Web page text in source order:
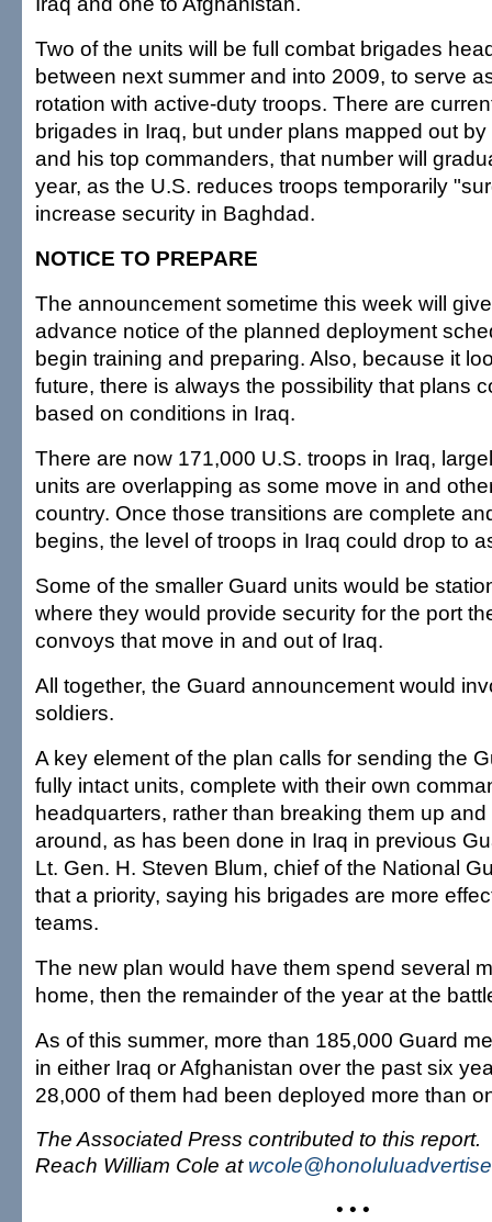
Two of the units will be full combat brigades
between next summer and into 2009, to serve
rotation with active-duty troops. There are
brigades in Iraq, but under plans mapped out
and his top commanders, that number will
year, as the U.S. reduces troops temporarily
increase security in Baghdad.
NOTICE TO PREPARE
The announcement sometime this week will
advance notice of the planned deployment
begin training and preparing. Also, because it
future, there is always the possibility that plans
based on conditions in Iraq.
There are now 171,000 U.S. troops in Iraq,
units are overlapping as some move in and
country. Once those transitions are complete
begins, the level of troops in Iraq could drop to
Some of the smaller Guard units would be
where they would provide security for the port
convoys that move in and out of Iraq.
All together, the Guard announcement would
soldiers.
A key element of the plan calls for sending the
fully intact units, complete with their own
headquarters, rather than breaking them up
around, as has been done in Iraq in previous
Lt. Gen. H. Steven Blum, chief of the National
that a priority, saying his brigades are more
teams.
The new plan would have them spend several
home, then the remainder of the year at the
As of this summer, more than 185,000 Guard
in either Iraq or Afghanistan over the past six
28,000 of them had been deployed more than
The Associated Press contributed to this report.
Reach William Cole at
• • •